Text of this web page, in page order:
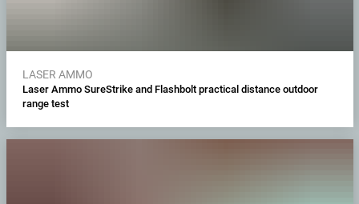
LASER AMMO
Laser Ammo SureStrike and Flashbolt practical distance outdoor
range test